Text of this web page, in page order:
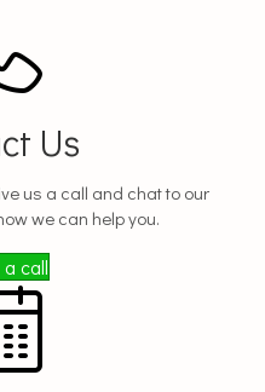
Us
us a call and chat to our
we can help you.
a call